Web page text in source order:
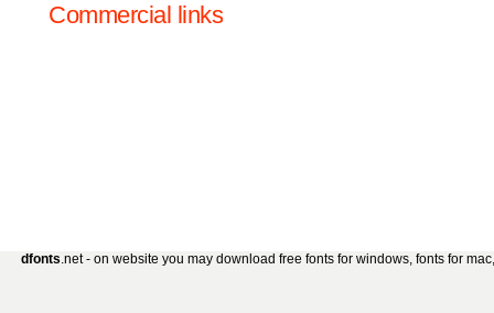
Commercial links
dfonts.net - on website you may download free fonts for windows, fonts for